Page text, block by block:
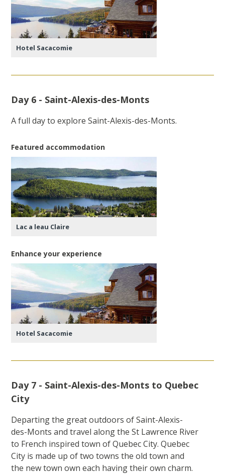
Hotel Sacacomie
Day 6 - Saint-Alexis-des-Monts
A full day to explore Saint-Alexis-des-Monts.
Featured accommodation
Lac a leau Claire
Enhance your experience
Hotel Sacacomie
Day 7 - Saint-Alexis-des-Monts to Quebec
City
Departing the great outdoors of Saint-Alexis-
des-Monts and travel along the St Lawrence River
to French inspired town of Quebec City. Quebec
City is made up of two towns the old town and
the new town own each having their own charm.